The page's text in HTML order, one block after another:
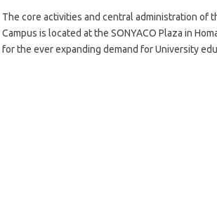
The core activities and central administration of
Campus is located at the SONYACO Plaza in
for the ever expanding demand for University